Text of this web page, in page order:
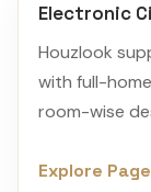
Electronic
Houzlook
with full-
room-wise
Explore Page